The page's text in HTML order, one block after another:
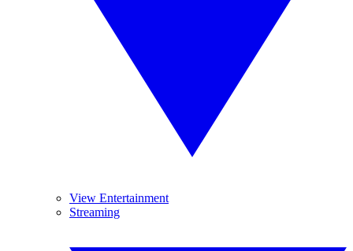
View Entertainment
Streaming